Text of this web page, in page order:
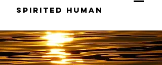
S pirited H uman